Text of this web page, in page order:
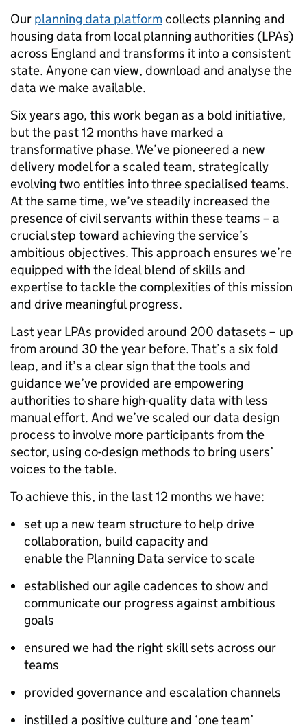
Our planning data platformcollects planning and
housing data from local planning authorities (LPAs)
across England and transforms it into a consistent
state. Anyone can view, download and analyse the
data we make available.
Six years ago, this work began as a bold initiative,
but the past 12 months have marked a
transformative phase. We’ve pioneered a new
delivery model for a scaled team, strategically
evolving two entities into three specialised teams.
At the same time, we’ve steadily increased the
presence of civil servants within these teams – a
crucial step toward achieving the service’s
ambitious objectives. This approach ensures we’re
equipped with the ideal blend of skills and
expertise to tackle the complexities of this mission
and drive meaningful progress.
Last year LPAs provided around 200 datasets – up
from around 30 the year before. That’s a six fold
leap, and it’s a clear sign that the tools and
guidance we’ve provided are empowering
authorities to share high-quality data with less
manual effort. And we’ve scaled our data design
process to involve more participants from the
sector, using co-design methods to bring users’
voices to the table.
To achieve this, in the last 12 months we have:
set up a new team structure to help drive
collaboration, build capacity and
enable the Planning Data service to scale
established our agile cadences to show and
communicate our progress against ambitious
goals
ensured we had the right skill sets across our
teams
provided governance and escalation channels
instilled a positive culture and ‘one team’